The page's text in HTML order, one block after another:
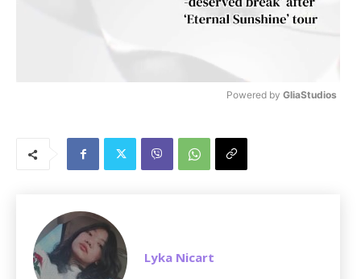
Powered by GliaStudios
Lyka Nicart